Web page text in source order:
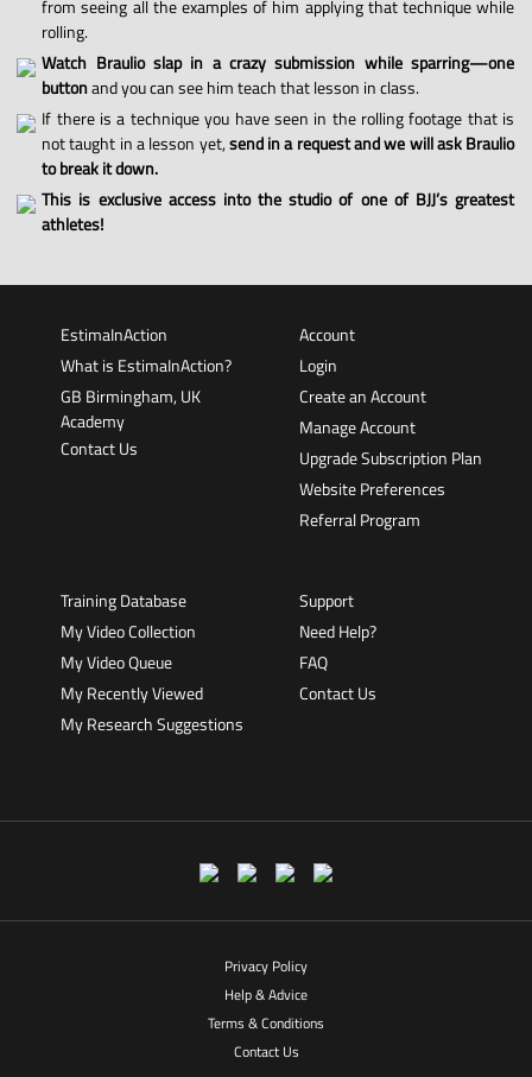
from seeing all the examples of him applying that technique while
rolling.
Watch Braulio slap in a crazy submission while sparring—one
buttonand you can see him teach that lesson in class.
If there is a technique you have seen in the rolling footage that is
not taught in a lesson yet,send in a request and we will ask Braulio
to break it down.
This is exclusive access into the studio of one of BJJ’s greatest
athletes!
EstimaInAction
What is EstimaInAction?
GB Birmingham, UK
Academy
Contact Us
Account
Login
Create an Account
Manage Account
Upgrade Subscription Plan
Website Preferences
Referral Program
Training Database
My Video Collection
My Video Queue
My Recently Viewed
My Research Suggestions
Support
Need Help?
FAQ
Contact Us
Privacy Policy
Help & Advice
Terms & Conditions
Contact Us